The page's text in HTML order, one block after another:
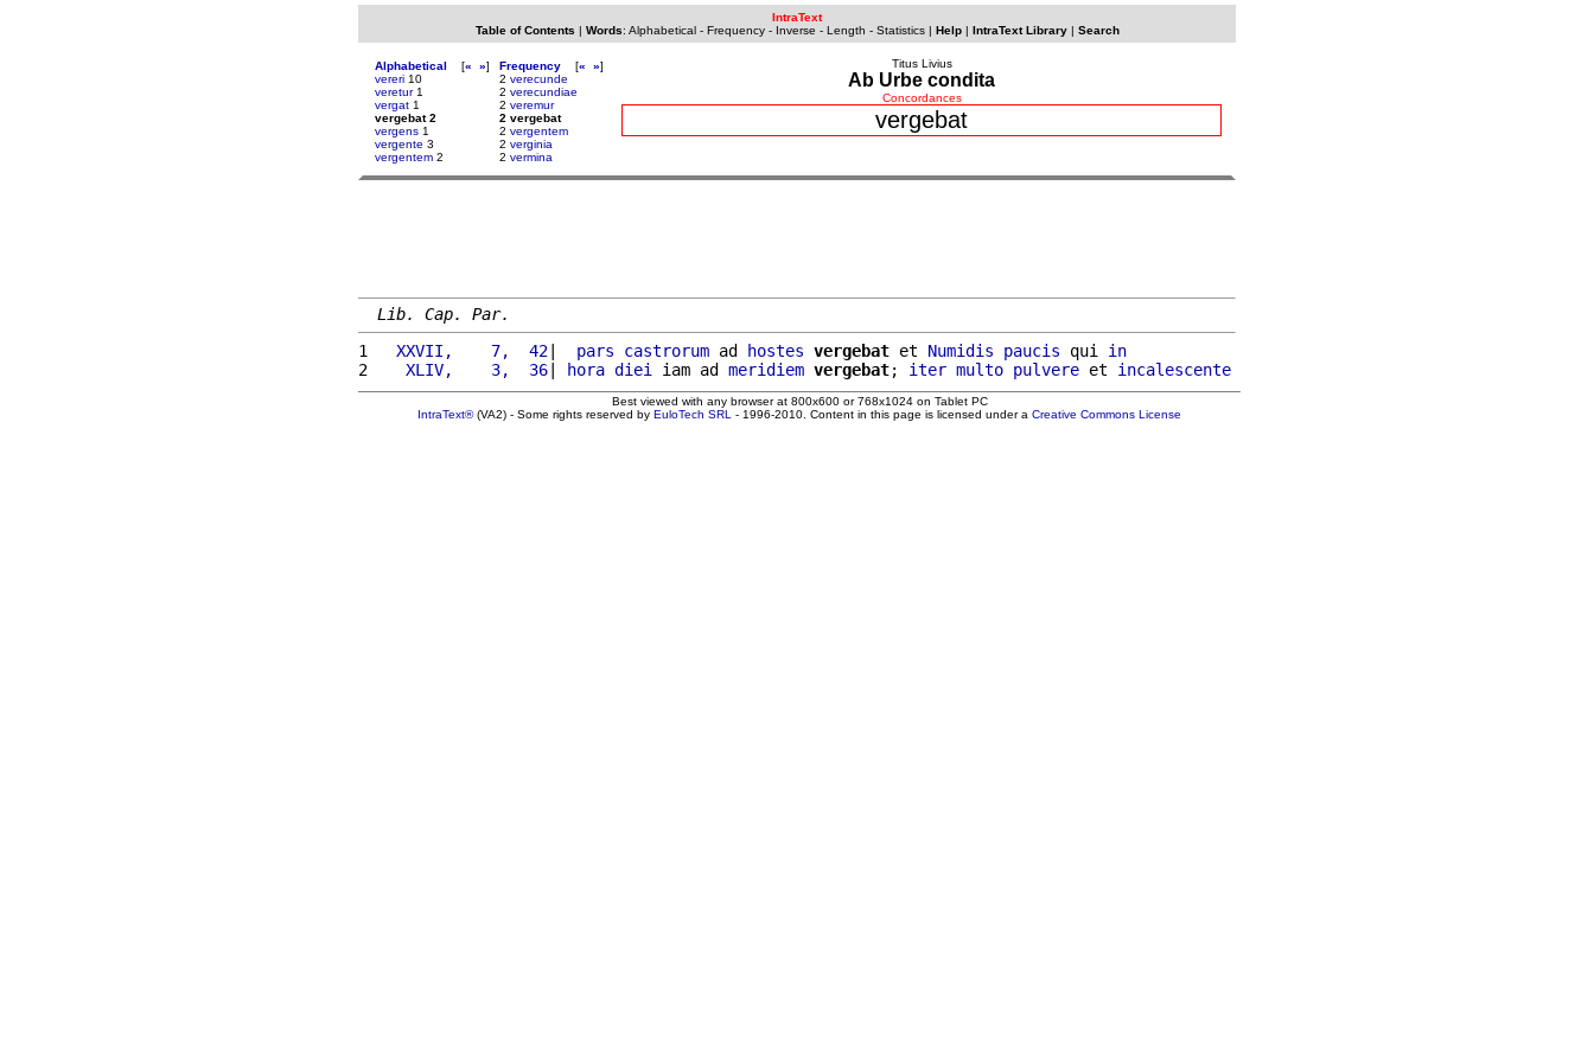
IntraText
Table of Contents | Words: Alphabetical- Frequency- Inverse - Length - Statistics| Help| IntraText Library| Search
Alphabetical [« »]
vereri 10
veretur1
vergat 1
vergebat 2
vergens 1
vergente 3
vergentem 2
Frequency [« »]
2 verecunde
2 verecundiae
2 veremur
2 vergebat
2 vergentem
2 verginia
2 vermina
Titus Livius
Ab Urbe condita
Concordances
vergebat
Lib. Cap. Par.
1
  XXVII,    7,  42
| pars castrorum ad hostes vergebat et Numidis paucis qui in
2
   XLIV,    3,  36
| hora diei iam ad meridiem vergebat; iter multo pulvere et incalescente
Best viewed with any browser at 800x600 or 768x1024 on Tablet PC
IntraText®(VA2) - Some rights reserved by EuloTech SRL - 1996-2010. Content in this page is licensed under a Creative Commons License